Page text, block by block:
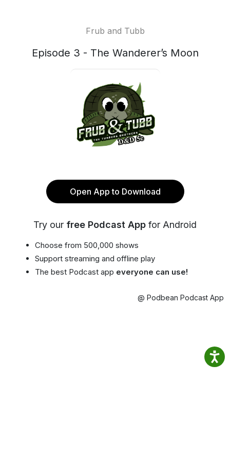
Frub and Tubb
Episode 3 - The Wanderer’s Moon
Open App to Download
Try our free Podcast App for Android
Choose from 500,000 shows
Support streaming and offline play
The best Podcast app everyone can use!
@ Podbean Podcast App